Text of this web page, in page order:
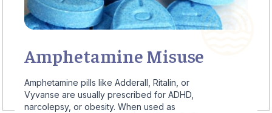
Amphetamine Misuse
Amphetamine pills like Adderall, Ritalin, or
Vyvanse are usually prescribed for ADHD,
narcolepsy, or obesity. When used as